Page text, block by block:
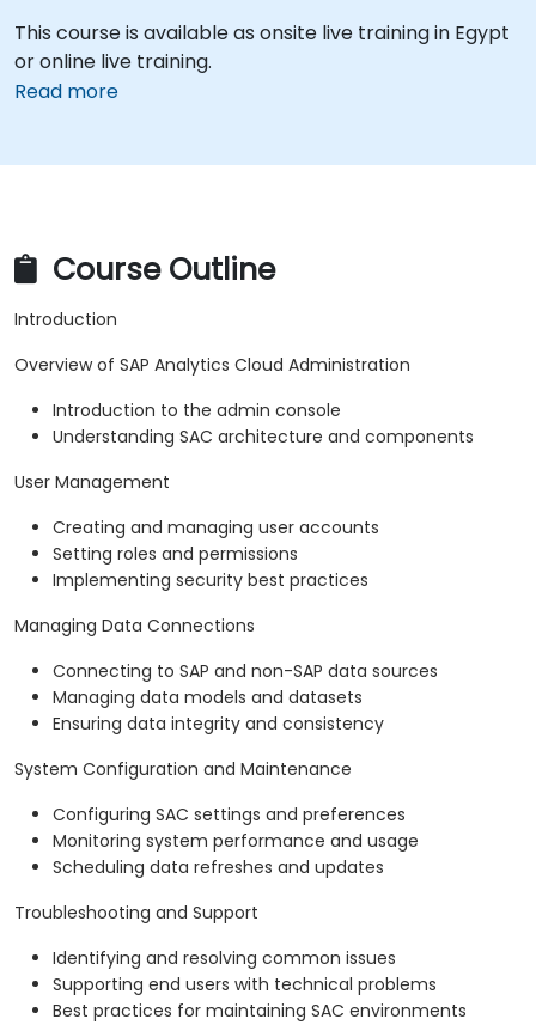
This course is available as onsite live training in Egypt
or online live training.
Read more
Course Outline
Introduction
Overview of SAP Analytics Cloud Administration
Introduction to the admin console
Understanding SAC architecture and components
User Management
Creating and managing user accounts
Setting roles and permissions
Implementing security best practices
Managing Data Connections
Connecting to SAP and non-SAP data sources
Managing data models and datasets
Ensuring data integrity and consistency
System Configuration and Maintenance
Configuring SAC settings and preferences
Monitoring system performance and usage
Scheduling data refreshes and updates
Troubleshooting and Support
Identifying and resolving common issues
Supporting end users with technical problems
Best practices for maintaining SAC environments